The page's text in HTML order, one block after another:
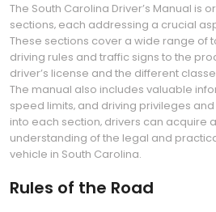
The South Carolina Driver’s Manual is
sections‚ each addressing a crucial
These sections cover a wide range of
driving rules and traffic signs to the
driver’s license and the different
The manual also includes valuable
speed limits‚ and driving privileges
into each section‚ drivers can acquire
understanding of the legal and
vehicle in South Carolina.
Rules of the Road